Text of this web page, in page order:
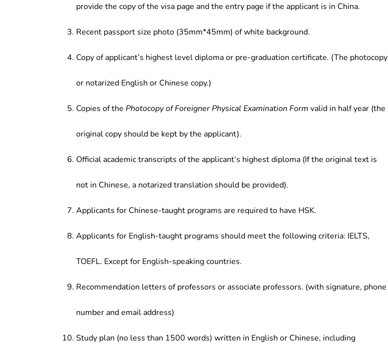
provide the copy of the visa page and the entry page if the applicant is in China.
Recent passport size photo (35mm*45mm) of white background.
Copy of applicant’s highest level diploma or pre-graduation certificate. (The photocopy
or notarized English or Chinese copy.)
Copies of the Photocopy of Foreigner Physical Examination Form valid in half year (the
original copy should be kept by the applicant).
Official academic transcripts of the applicant’s highest diploma (If the original text is
not in Chinese, a notarized translation should be provided).
Applicants for Chinese-taught programs are required to have HSK.
Applicants for English-taught programs should meet the following criteria: IELTS,
TOEFL. Except for English-speaking countries.
Recommendation letters of professors or associate professors. (with signature, phone
number and email address)
Study plan (no less than 1500 words) written in English or Chinese, including